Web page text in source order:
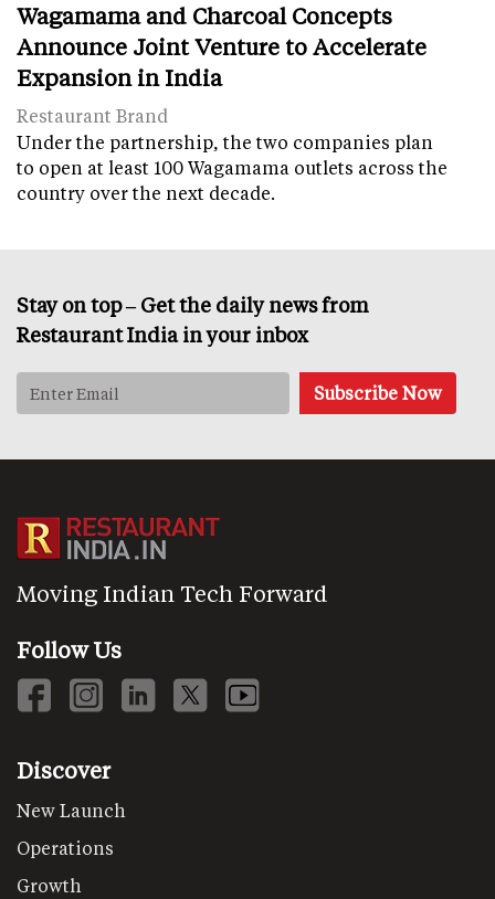
Wagamama and Charcoal Concepts
Announce Joint Venture to Accelerate
Expansion in India
Restaurant Brand
Under the partnership, the two companies plan
to open at least 100 Wagamama outlets across the
country over the next decade.
Stay on top – Get the daily news from
Restaurant India in your inbox
Moving Indian Tech Forward
Follow Us
Discover
New Launch
Operations
Growth